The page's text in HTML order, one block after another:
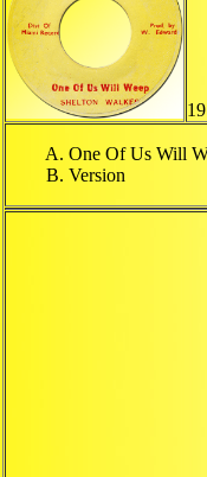
One Of Us Will
Version